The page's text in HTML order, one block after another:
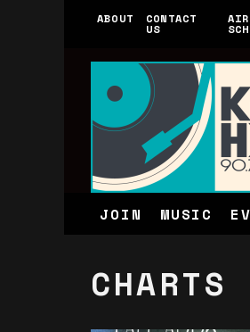
ABOUT CONTACT
US
AIR
JOIN MUSIC